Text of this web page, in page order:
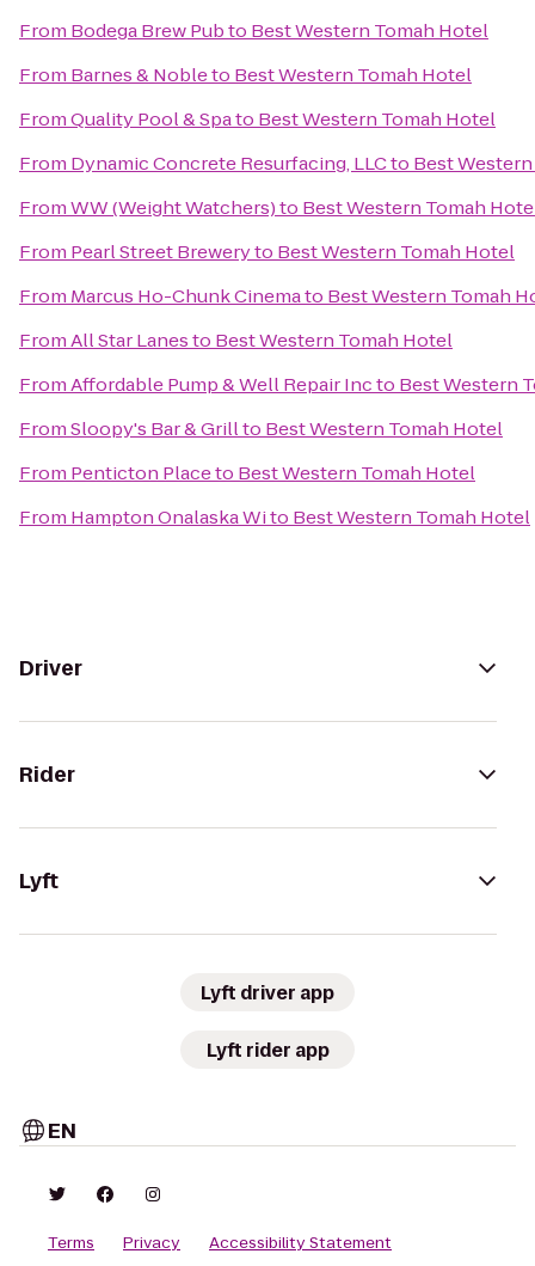
From Bodega Brew Pubto Best Western Tomah Hotel
From Barnes & Nobleto Best Western Tomah Hotel
FromQuality Pool & Spato Best Western Tomah Hotel
From Dynamic Concrete Resurfacing, LLCto Best
FromWW (Weight Watchers)to Best Western Tomah
From Pearl Street Breweryto Best Western Tomah Hotel
From Marcus Ho-Chunk Cinemato Best Western Tomah
FromAll Star Lanesto Best Western Tomah Hotel
FromAffordable Pump & Well Repair Incto Best Western
FromSloopy's Bar & Grillto Best Western Tomah Hotel
From Penticton Placeto Best Western Tomah Hotel
From Hampton Onalaska Wito Best Western Tomah Hotel
Driver
Rider
Lyft
Lyft driver app
Lyft rider app
EN
Terms Privacy Accessibility Statement